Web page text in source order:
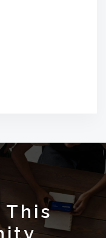
This